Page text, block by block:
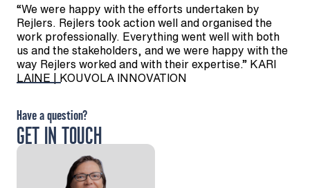
“We were happy with the efforts undertaken by
Rejlers. Rejlers took action well and organised the
work professionally. Everything went well with both
us and the stakeholders, and we were happy with the
way Rejlers worked and with their expertise.” KARI
LAINE | KOUVOLA INNOVATION
GET IN TOUCH
Have a question?